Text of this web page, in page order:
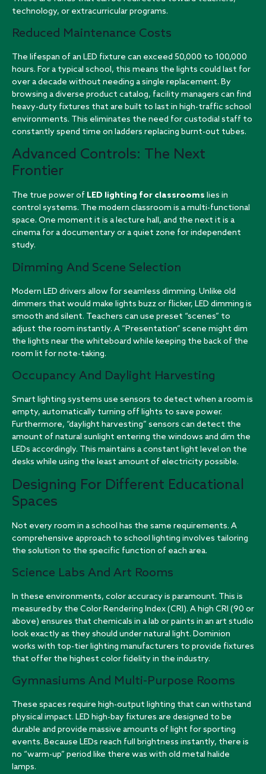
technology, or extracurricular programs.
Reduced Maintenance Costs
The lifespan of an LED fixture can exceed 50,000 to 100,000
hours. For a typical school, this means the lights could last for
over a decade without needing a single replacement. By
browsing adiverse product catalog, facility managers can find
heavy-duty fixtures that are built to last in high-traffic school
environments. This eliminates the need for custodial staff to
constantly spend time on ladders replacing burnt-out tubes.
Advanced Controls: The Next
Frontier
The true power of LED lighting for classrooms lies in
control systems. The modern classroom is a multi-functional
space. One moment it is a lecture hall, and the next it is a
cinema for a documentary or a quiet zone for independent
study.
Dimming And Scene Selection
Modern LED drivers allow for seamless dimming. Unlike old
dimmers that would make lights buzz or flicker, LED dimming is
smooth and silent. Teachers can use preset “scenes” to
adjust the room instantly. A “Presentation” scene might dim
the lights near the whiteboard while keeping the back of the
room lit for note-taking.
Occupancy And Daylight Harvesting
Smart lighting systems use sensors to detect when a room is
empty, automatically turning off lights to save power.
Furthermore, “daylight harvesting” sensors can detect the
amount of natural sunlight entering the windows and dim the
LEDs accordingly. This maintains a constant light level on the
desks while using the least amount of electricity possible.
Designing For Different Educational
Spaces
Not every room in a school has the same requirements. A
comprehensive approach to school lighting involves tailoring
the solution to the specific function of each area.
Science Labs And Art Rooms
In these environments, color accuracy is paramount. This is
measured by the Color Rendering Index (CRI). A high CRI (90 or
above) ensures that chemicals in a lab or paints in an art studio
look exactly as they should under natural light. Dominion
works with top-tier lighting manufacturers to provide fixtures
that offer the highest color fidelity in the industry.
Gymnasiums And Multi-Purpose Rooms
These spaces require high-output lighting that can withstand
physical impact. LED high-bay fixtures are designed to be
durable and provide massive amounts of light for sporting
events. Because LEDs reach full brightness instantly, there is
no “warm-up” period like there was with old metal halide
lamps.